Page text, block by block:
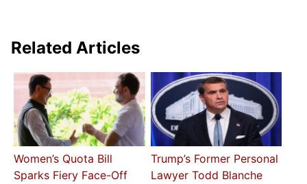
Related Articles
Women’s Quota Bill
Sparks Fiery Face-Off
Trump’s Former Personal
Lawyer Todd Blanche